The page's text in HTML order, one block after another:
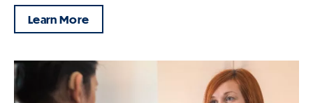
Learn More